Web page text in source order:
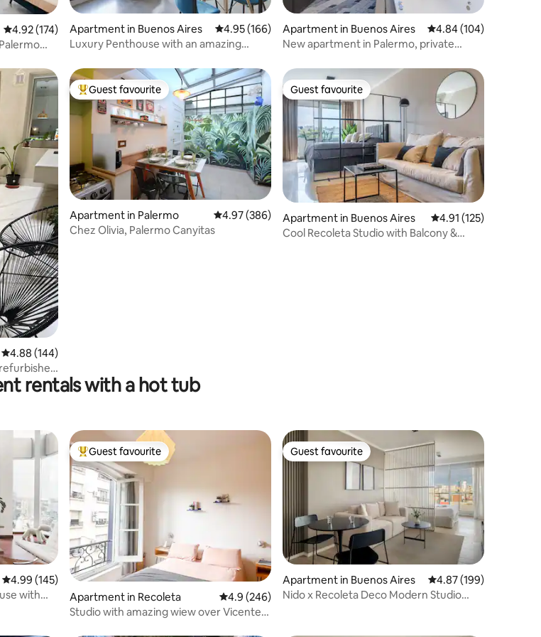
4.92 out of 5 average rating, 174 reviews
4.92 (174)
Apartment in Buenos Aires 4.95 out of 5 average rating, 166 reviews
4.95 (166)
Luxury Penthouse with an amazing
Apartment in Buenos Aires 4.84 out of 5 average
4.84 (104)
New apartment in Palermo, private
4.88 out of 5 average rating, 144 reviews
4.88 (144)
Top guest favourite
Guest favourite
Apartment in Palermo 4.97 out of 5 average rating, 386 reviews
4.97 (386)
Chez Olivia, Palermo Canyitas
Guest favourite
Guest favourite
Apartment in Buenos Aires 4.91 out of 5 average
4.91 (125)
Cool Recoleta Studio with Balcony &
rentals with a hot tub
4.99 out of 5 average rating, 145 reviews
4.99 (145)
with
Top guest favourite
Guest favourite
Apartment in Recoleta 4.9 out of 5 average rating, 246 reviews
4.9 (246)
Studio with amazing wiew over Vicente
Guest favourite
Guest favourite
Apartment in Buenos Aires 4.87 out of 5 average
4.87 (199)
Nido x Recoleta Deco Modern Studio